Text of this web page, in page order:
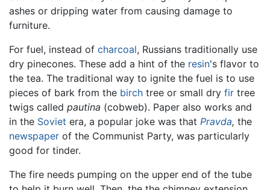
ashes or dripping water from causing damage to
furniture.
For fuel, instead of charcoal, Russians traditionally use
dry pinecones. These add a hint of the resin's flavor to
the tea. The traditional way to ignite the fuel is to use
pieces of bark from the birch tree or small dry fir tree
twigs called pautina (cobweb). Paper also works and
in the Soviet era, a popular joke was that Pravda, the
newspaper of the Communist Party, was particularly
good for tinder.
The fire needs pumping on the upper end of the tube